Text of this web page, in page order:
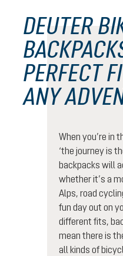
DEUTER
PERFECT
ANY
When you’re in
‘the journey is
backpacks will
whether it’s a
Alps, road
fun day out on
different fits,
mean there is
all kinds of